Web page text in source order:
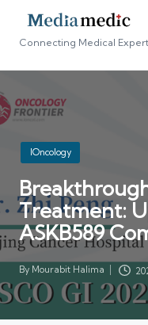
Connecting Medical
Posted
in
IOncology
Treatment:
ASKB589
Posted
by
By Mourabit Halima